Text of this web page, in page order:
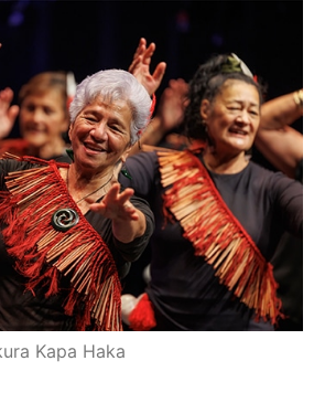
Kapa Haka